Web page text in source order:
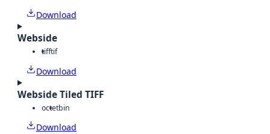
Download
Webside
tifftif
Download
Webside Tiled TIFF
octetbin
Download